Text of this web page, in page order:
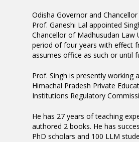
Odisha Governor and
Prof. Ganeshi Lal appointed
Chancellor of Madhusudan Law
period of four years with effect
assumes office as such or until
Prof. Singh is presently working
Himachal Pradesh Private
Institutions Regulatory
He has 27 years of teaching
authored 2 books. He has
PhD scholars and 100 LLM